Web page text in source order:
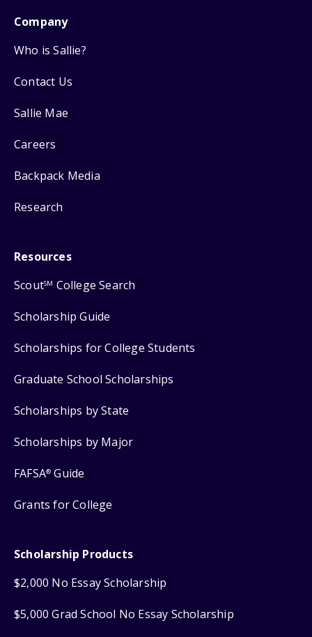
Company
Who is Sallie?
Contact Us
Sallie Mae
Careers
Backpack Media
Research
Resources
ScoutSM College Search
Scholarship Guide
Scholarships for College Students
Graduate School Scholarships
Scholarships by State
Scholarships by Major
FAFSA® Guide
Grants for College
Scholarship Products
$2,000 No Essay Scholarship
$5,000 Grad School No Essay Scholarship